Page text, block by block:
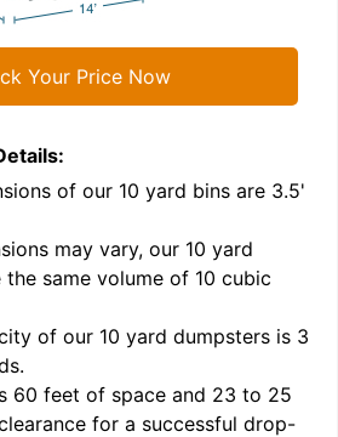
Your Price Now
of our 10 yard bins are 3.5'
may vary, our 10 yard
the same volume of 10 cubic
of our 10 yard dumpsters is 3
.
60 feet of space and 23 to 25
for a successful drop-